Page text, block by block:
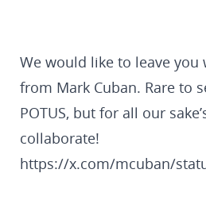
We would like to leave you
from Mark Cuban. Rare to
POTUS, but for all our
collaborate!
https://x.com/mcuban/